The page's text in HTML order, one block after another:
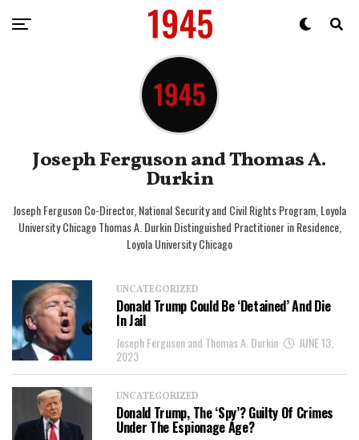
Joseph Ferguson and Thomas A.
Durkin
Joseph Ferguson Co-Director, National Security and Civil Rights Program, Loyola
University Chicago Thomas A. Durkin Distinguished Practitioner in Residence,
Loyola University Chicago
UNCATEGORIZED
Donald Trump Could Be ‘Detained’ And Die
In Jail
Joseph Ferguson and Thomas A. Durkin
JUNE 13,
2023
UNCATEGORIZED
Donald Trump, The ‘Spy’? Guilty Of Crimes
Under The Espionage Age?